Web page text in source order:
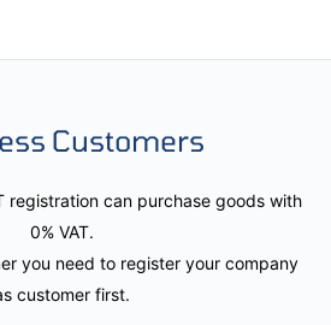
Customers
registration can purchase goods with
0% VAT.
you need to register your company
customer first.